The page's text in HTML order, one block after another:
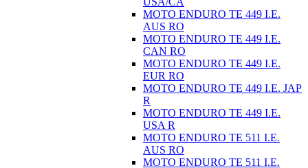
MOTO ENDURO TE 449 I.E.
AUS RO
MOTO ENDURO TE 449 I.E.
CAN RO
MOTO ENDURO TE 449 I.E.
EUR RO
MOTO ENDURO TE 449 I.E. JAP
R
MOTO ENDURO TE 449 I.E.
USA R
MOTO ENDURO TE 511 I.E.
AUS RO
MOTO ENDURO TE 511 I.E.